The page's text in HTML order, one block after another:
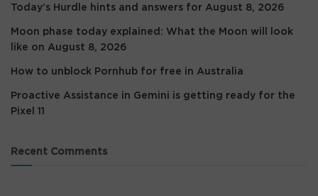
Today’s Hurdle hints and answers for August 8, 2026
Moon phase today explained: What the Moon will look
like on August 8, 2026
How to unblock Pornhub for free in Australia
Proactive Assistance in Gemini is getting ready for the
Pixel 11
Recent Comments